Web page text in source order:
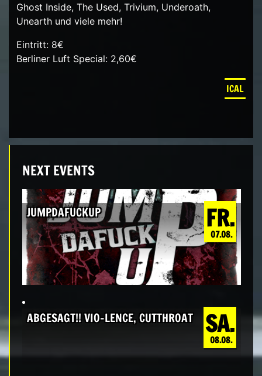
Ghost Inside, The Used, Trivium, Underoath,
Unearth und viele mehr!
Eintritt: 8€
Berliner Luft Special: 2,60€
ICAL
NEXT EVENTS
FR.
07.08.
JUMPDAFUCKUP
SA.
08.08.
ABGESAGT!! VIO-LENCE, CUTTHROAT